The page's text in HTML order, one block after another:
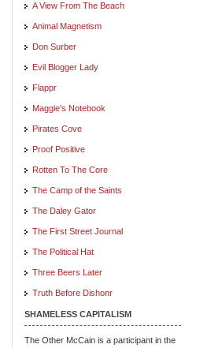
A View From The Beach
Animal Magnetism
Don Surber
Evil Blogger Lady
Flappr
Maggie's Notebook
Pirates Cove
Proof Positive
Rotten To The Core
The Camp of the Saints
The Daley Gator
The First Street Journal
The Political Hat
Three Beers Later
Truth Before Dishonr
SHAMELESS CAPITALISM
The Other McCain is a participant in the